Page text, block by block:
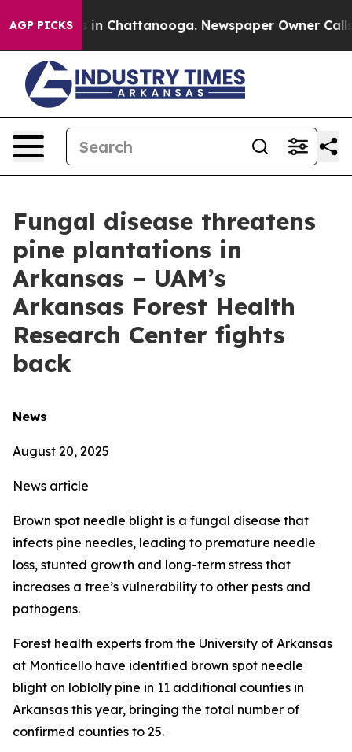
AGP PICKS
Chaos in Chattanooga. Newspaper Owner Calls
Fungal disease threatens
pine plantations in
Arkansas – UAM’s
Arkansas Forest Health
Research Center fights
back
News
August 20, 2025
News article
Brown spot needle blight is a fungal disease that
infects pine needles, leading to premature needle
loss, stunted growth and long-term stress that
increases a tree’s vulnerability to other pests and
pathogens.
Forest health experts from the University of Arkansas
at Monticello have identified brown spot needle
blight on loblolly pine in 11 additional counties in
Arkansas this year, bringing the total number of
confirmed counties to 25.